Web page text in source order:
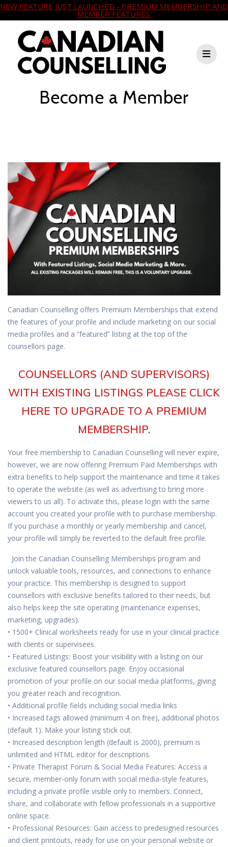
NEW FEATURE JUST LAUNCHED - PREMIUM MEMBERSHIP AND
MEMBER FEATURES.
Become a Member
Canadian Counselling offers Premium Memberships that extend
the features of your profile and include marketing on our social
media profiles and a “featured” listing at the top of the
counsellors page.
COUNSELLORS (AND SUPERVISORS)
WITH EXISTING LISTINGS PLEASE CLICK
HERE TO UPGRADE TO A PREMIUM
MEMBERSHIP.
Your free membership to Canadian Counselling will never expire,
however, we are now offering Premium Paid Memberships with
extra benefits to help support the maintenance and time it takes
to operate the website (as well as advertising to bring more
viewers to us all). To activate this, please login with the same
account you created your profile with to purchase membership.
If you purchase a monthly or yearly membership and cancel,
your profile will simply be reverted to the default free profile.
Join the Canadian Counselling Memberships program and
unlock valuable tools, resources, and connections to enhance
your practice. This membership is designed to support
counsellors with exclusive benefits tailored to their needs, but
also helps keep the site operating (maintenance expenses,
marketing, upgrades).
• 1500+ Clinical worksheets ready for use in your clinical practice
with clients or supervisees.
• Featured Listings: Boost your visibility with a listing on our
exclusive featured counsellors page. Enjoy occasional
promotion of your profile on our social media platforms, giving
you greater reach and recognition.
• Additional profile fields including social media links
• Increased tags allowed (minimum 4 on free), additional photos
(default 1). Make your listing stick out.
• Increased description length (default is 2000), premium is
unlimited and HTML editor for descriptions.
• Private Therapist Forum & Social Media Features: Access a
secure, member-only forum with social media-style features,
including a private profile visible only to members. Connect,
share, and collaborate with fellow professionals in a supportive
online space.
• Professional Resources: Gain access to predesigned resources
and client printouts, ready for use on your personal website or